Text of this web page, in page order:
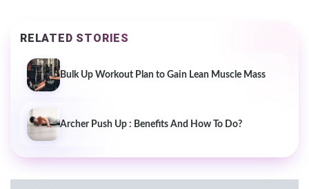
RELATED STORIES
Bulk Up Workout Plan to Gain Lean Muscle Mass
Archer Push Up : Benefits And How To Do?